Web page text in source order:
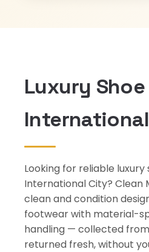
Luxury
Looking for reliable luxury
International City? Clean
clean and condition
footwear with material-
handling — collected
returned fresh, without